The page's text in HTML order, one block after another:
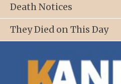
Death Notices
They Died on This Day